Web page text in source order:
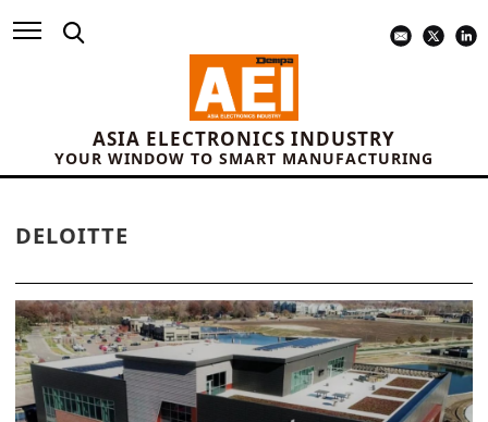
ASIA ELECTRONICS INDUSTRY
YOUR WINDOW TO SMART MANUFACTURING
DELOITTE